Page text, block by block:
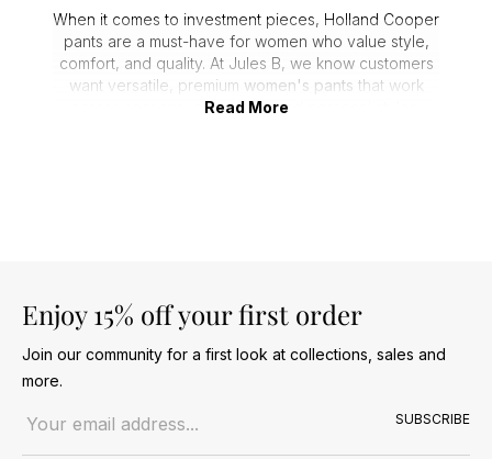
When it comes to investment pieces, Holland Cooper
pants are a must-have for women who value style,
comfort, and quality. At Jules B, we know customers
want versatile, premium women's pants that work
across seasons, occasions, and personal styles.
1.Contour pants for a sleek, body-flattering shape.
2.Wide leg pantsfor effortless elegance and
3.Joggersfor a relaxed, casual look without
Read More
Enjoy 15% off your first order
Join our community for a first look at collections, sales and
more.
SUBSCRIBE